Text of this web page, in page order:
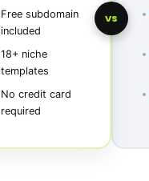
Free subdomain
included
18+ niche
templates
No credit card
required
VS